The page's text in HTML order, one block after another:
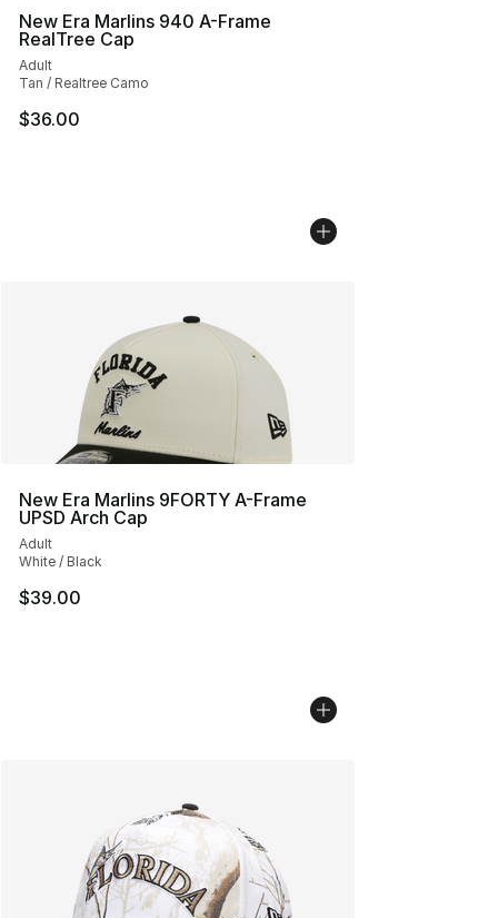
New Era Marlins 940 A-Frame
RealTree Cap
Adult
Tan / Realtree Camo
$36.00
New Era Marlins 9FORTY A-Frame
UPSD Arch Cap
Adult
White / Black
$39.00